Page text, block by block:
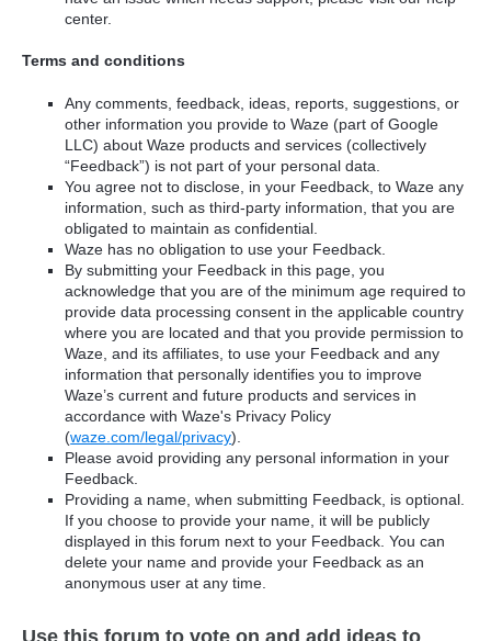
center.
Terms and conditions
Any comments, feedback, ideas, reports, suggestions, or
other information you provide to Waze (part of Google
LLC) about Waze products and services (collectively
“Feedback”) is not part of your personal data.
You agree not to disclose, in your Feedback, to Waze any
information, such as third-party information, that you are
obligated to maintain as confidential.
Waze has no obligation to use your Feedback.
By submitting your Feedback in this page, you
acknowledge that you are of the minimum age required to
provide data processing consent in the applicable country
where you are located and that you provide permission to
Waze, and its affiliates, to use your Feedback and any
information that personally identifies you to improve
Waze’s current and future products and services in
accordance with Waze's Privacy Policy
(waze.com/legal/privacy).
Please avoid providing any personal information in your
Feedback.
Providing a name, when submitting Feedback, is optional.
If you choose to provide your name, it will be publicly
displayed in this forum next to your Feedback. You can
delete your name and provide your Feedback as an
anonymous user at any time.
Use this forum to vote on and add ideas to